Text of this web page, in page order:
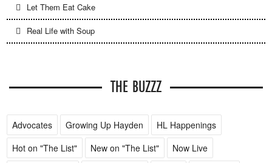
Let Them Eat Cake
Real Life with Soup
THE BUZZZ
Advocates Growing Up Hayden
HL Happenings
Hot on "The List"
New on "The List"
Now Live